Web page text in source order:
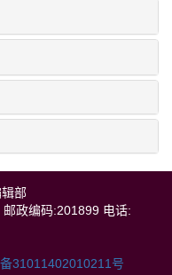
部
政编码:201899 电话:
31011402010211号